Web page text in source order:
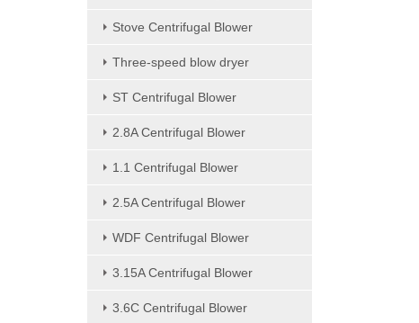
Stove Centrifugal Blower
Three-speed blow dryer
ST Centrifugal Blower
2.8A Centrifugal Blower
1.1 Centrifugal Blower
2.5A Centrifugal Blower
WDF Centrifugal Blower
3.15A Centrifugal Blower
3.6C Centrifugal Blower